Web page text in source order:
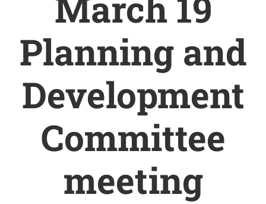
Planning and
Development
Committee
meeting